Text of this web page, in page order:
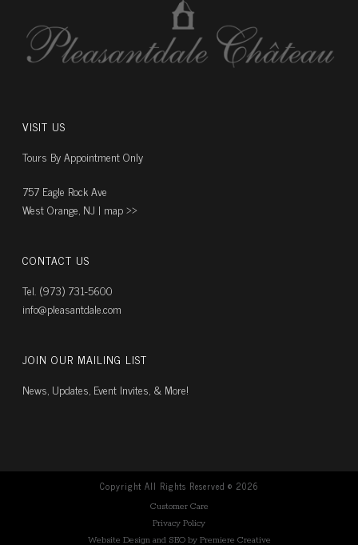
VISIT US
Tours By Appointment Only
757 Eagle Rock Ave
West Orange, NJ | map ››
CONTACT US
Tel. (973) 731-5600
info@pleasantdale.com
JOIN OUR MAILING LIST
News, Updates, Event Invites, & More!
Copyright All Rights Reserved © 2026
Customer Care
Privacy Policy
Website Design and SEO by Premiere Creative